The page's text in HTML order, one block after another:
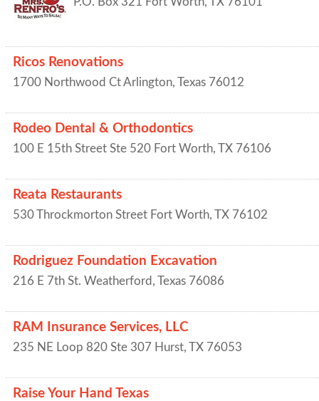
Ricos Renovations
1700 Northwood CtArlington, Texas 76012
Rodeo Dental & Orthodontics
100 E 15th Street Ste 520 Fort Worth, TX 76106
Reata Restaurants
530 Throckmorton Street Fort Worth, TX 76102
Rodriguez Foundation Excavation
216 E 7th St. Weatherford , Texas 76086
RAM Insurance Services, LLC
235 NE Loop 820 Ste 307 Hurst, TX 76053
Raise Your Hand Texas